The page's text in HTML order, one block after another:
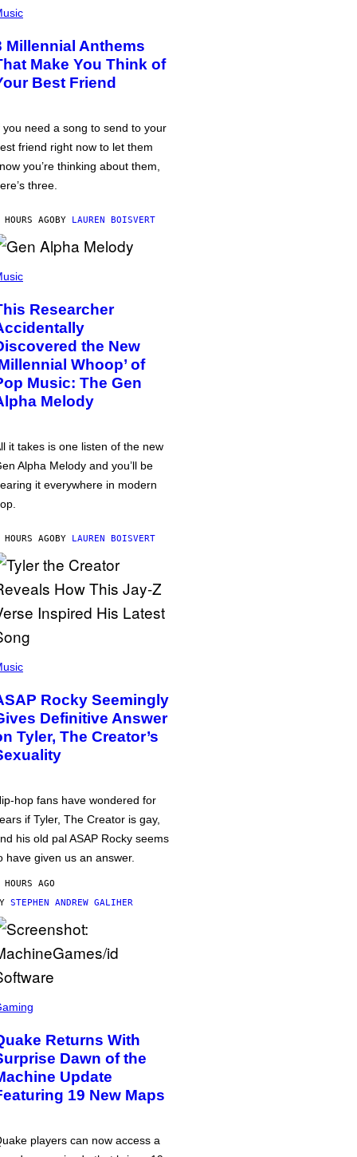
Millennial Anthems
Make You Think of
Best Friend
you need a song to send to your
friend right now to let them
you’re thinking about them,
three.
AGOBY LAUREN BOISVERT
Researcher
the New
Whoop’ of
Music: The Gen
Melody
it takes is one listen of the new
Alpha Melody and you’ll be
it everywhere in modern
AGOBY LAUREN BOISVERT
Rocky Seemingly
Definitive Answer
Tyler, The Creator’s
hop fans have wondered for
if Tyler, The Creator is gay,
his old pal ASAP Rocky seems
have given us an answer.
AGO
STEPHEN ANDREW GALIHER
Returns With
Dawn of the
Update
19 New Maps
players can now access a